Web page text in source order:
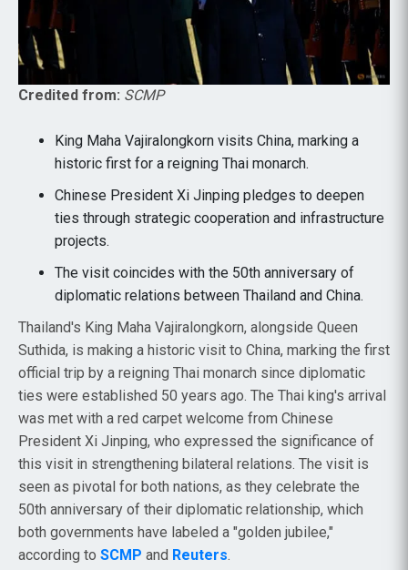
Credited from: SCMP
King Maha Vajiralongkorn visits China, marking a
historic first for a reigning Thai monarch.
Chinese President Xi Jinping pledges to deepen
ties through strategic cooperation and infrastructure
projects.
The visit coincides with the 50th anniversary of
diplomatic relations between Thailand and China.
Thailand's King Maha Vajiralongkorn, alongside Queen
Suthida, is making a historic visit to China, marking the first
official trip by a reigning Thai monarch since diplomatic
ties were established 50 years ago. The Thai king's arrival
was met with a red carpet welcome from Chinese
President Xi Jinping, who expressed the significance of
this visit in strengthening bilateral relations. The visit is
seen as pivotal for both nations, as they celebrate the
50th anniversary of their diplomatic relationship, which
both governments have labeled a "golden jubilee,"
according to SCMP and Reuters.